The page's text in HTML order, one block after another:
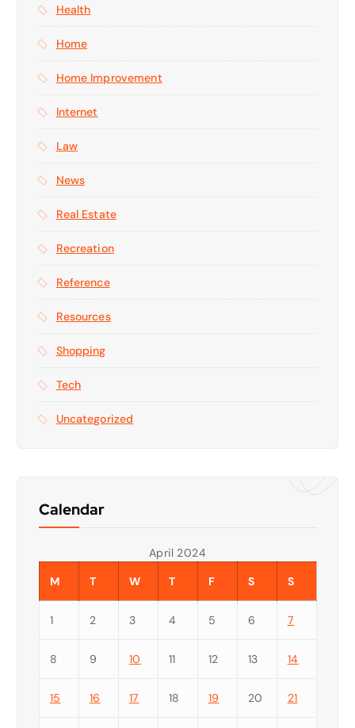
Health
Home
Home Improvement
Internet
Law
News
Real Estate
Recreation
Reference
Resources
Shopping
Tech
Uncategorized
Calendar
April 2024
M
T W T F S S
1 2 3 4 5 6 7
8 9 10 11 12 13 14
15 16 17 18 19 20 21